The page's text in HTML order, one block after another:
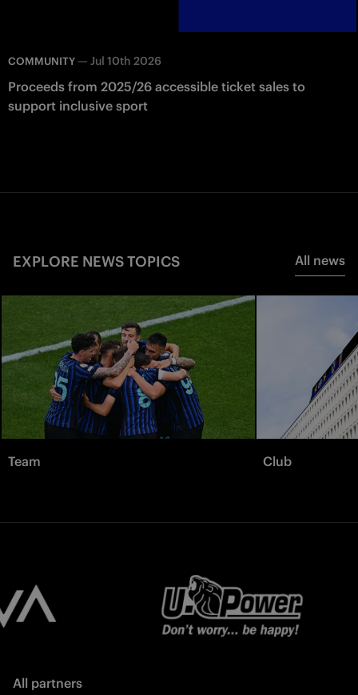
COMMUNITY — Jul 10th 2026
Proceeds from 2025/26 accessible ticket sales to
support inclusive sport
EXPLORE NEWS TOPICS All news
Team Club
All partners